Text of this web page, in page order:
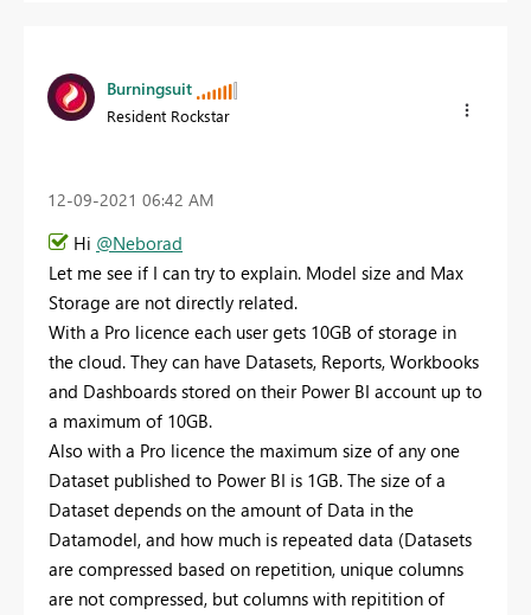
Burningsuit
Resident Rockstar
‎12-09-2021 06:42 AM
Hi @Neborad
Let me see if I can try to explain. Model size and Max
Storage are not directly related.
With a Pro licence each user gets 10GB of storage in
the cloud. They can have Datasets, Reports, Workbooks
and Dashboards stored on their Power BI account up to
a maximum of 10GB.
Also with a Pro licence the maximum size of any one
Dataset published to Power BI is 1GB. The size of a
Dataset depends on the amount of Data in the
Datamodel, and how much is repeated data (Datasets
are compressed based on repetition, unique columns
are not compressed, but columns with repitition of